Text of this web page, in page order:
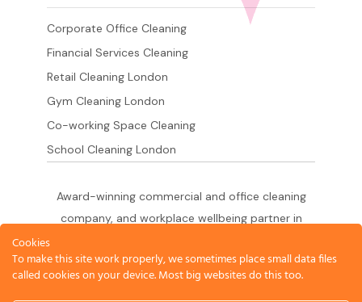
Corporate Office Cleaning
Financial Services Cleaning
Retail Cleaning London
Gym Cleaning London
Co-working Space Cleaning
School Cleaning London
Award-winning commercial and office cleaning
company, and workplace wellbeing partner in
across the City of London,
West End, Shoreditch, Canary Wharf, Holborn,
Cookies
To make this site work properly, we sometimes place small data files
called cookies on your device. Most big websites do this too.